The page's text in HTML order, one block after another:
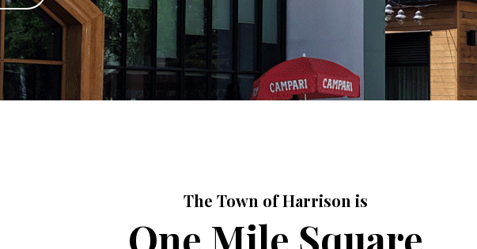
The Town of Harrison is
One Mile Square